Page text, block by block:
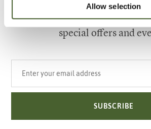
Allow selection
Sign up to our newsletter
Be the first to know about our
special offers and
SUBSCRIBE